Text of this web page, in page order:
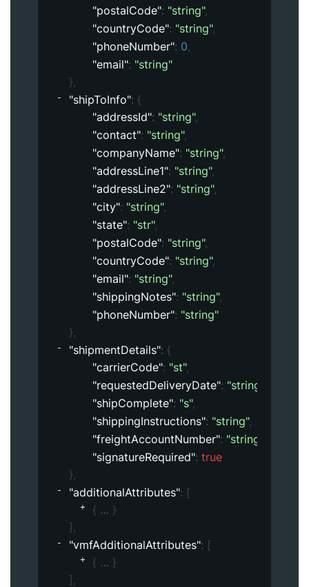
"postalCode": "string",
"countryCode": "string",
"phoneNumber": 0,
"email": "string"
},
"shipToInfo": {
"addressId": "string",
"contact": "string",
"companyName": "string",
"addressLine1": "string",
"addressLine2": "string",
"city": "string",
"state": "str",
"postalCode": "string",
"countryCode": "string",
"email": "string",
"shippingNotes": "string",
"phoneNumber": "string"
},
"shipmentDetails": {
"carrierCode": "st",
"requestedDeliveryDate": "string"
"shipComplete": "s",
"shippingInstructions": "string",
"freightAccountNumber": "string"
"signatureRequired": true
},
"additionalAttributes": [
{
}
] ,
"vmfAdditionalAttributes": [
{
}
] ,